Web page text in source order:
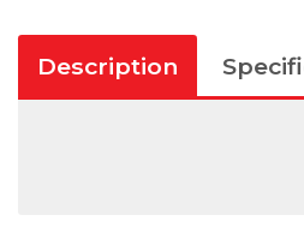
Description